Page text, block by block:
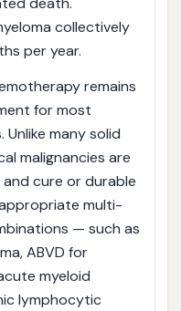
collectively
per year.
remains
for most
many solid
malignancies are
cure or durable
multi-
— such as
ABVD for
myeloid
lymphocytic